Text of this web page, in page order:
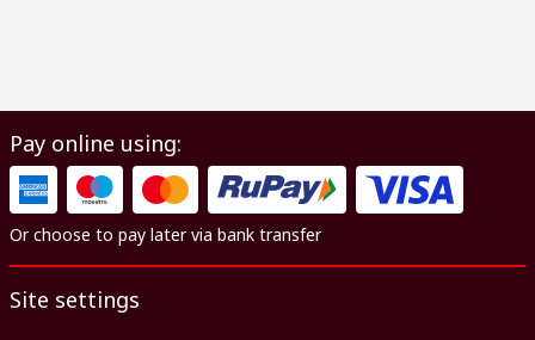
Pay online using:
Or choose to pay later via bank transfer
Site settings